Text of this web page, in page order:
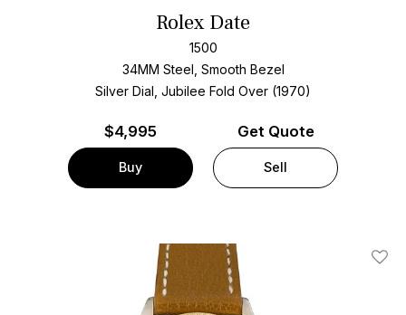
Rolex Date
1500
34MM Steel, Smooth Bezel
Silver Dial, Jubilee Fold Over (1970)
$4,995
Buy
Get Quote
Sell
Add